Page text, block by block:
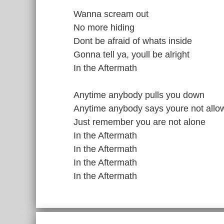
Wanna scream out
No more hiding
Dont be afraid of whats inside
Gonna tell ya, youll be alright
In the Aftermath
Anytime anybody pulls you down
Anytime anybody says youre not
Just remember you are not alone
In the Aftermath
In the Aftermath
In the Aftermath
In the Aftermath